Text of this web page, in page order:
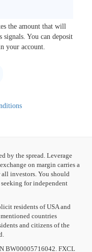
the amount that will
You can deposit
your account.
by the spread. Leverage
on margin carries a
investors. You should
for independent
residents of USA and
countries
and citizens of the
BW00005716042. FXCL